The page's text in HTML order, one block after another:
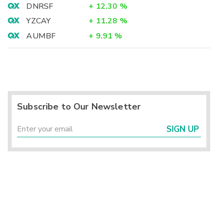
DNRSF
+ 12.30 %
YZCAY
+ 11.28 %
AUMBF
+ 9.91 %
Subscribe to Our Newsletter
SIGN UP